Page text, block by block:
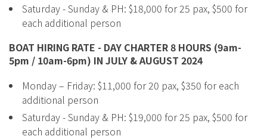
Saturday - Sunday & PH: $18,000 for 25 pax, $500 for
each additional person
BOAT HIRING RATE - DAY CHARTER 8 HOURS (9am-
5pm / 10am-6pm) IN JULY & AUGUST 2024
Monday – Friday: $11,000 for 20 pax, $350 for each
additional person
Saturday - Sunday & PH: $19,000 for 25 pax, $500 for
each additional person